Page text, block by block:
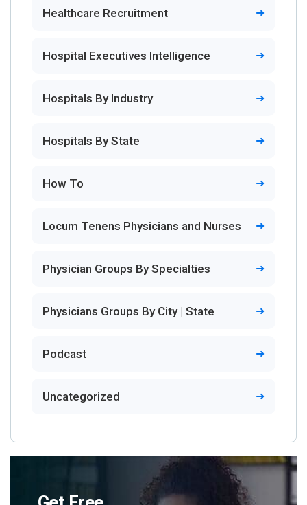
Healthcare Recruitment
Hospital Executives Intelligence
Hospitals By Industry
Hospitals By State
How To
Locum Tenens Physicians and Nurses
Physician Groups By Specialties
Physicians Groups By City | State
Podcast
Uncategorized